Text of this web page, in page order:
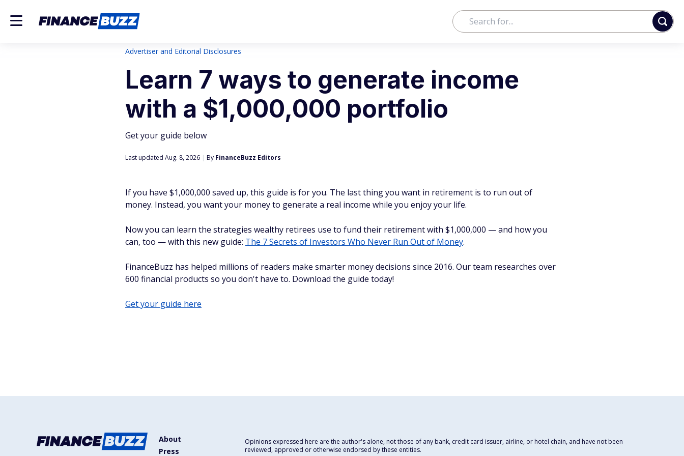
Advertiser and Editorial Disclosures
Learn 7 ways to generate income
with a $1,000,000 portfolio
Get your guide below
Last updated Aug. 8, 2026 | By FinanceBuzz Editors
If you have $1,000,000 saved up, this guide is for you. The last thing you want in retirement is to run out of
money. Instead, you want your money to generate a real income while you enjoy your life.
Now you can learn the strategies wealthy retirees use to fund their retirement with $1,000,000 — and how you
can, too — with this new guide: The 7 Secrets of Investors Who Never Run Out of Money.
FinanceBuzz has helped millions of readers make smarter money decisions since 2016. Our team researches over
600 financial products so you don't have to. Download the guide today!
Get your guide here
About
Press
Opinions expressed here are the author's alone, not those of any bank, credit card issuer, airline, or hotel chain, and have not been
reviewed, approved or otherwise endorsed by these entities.